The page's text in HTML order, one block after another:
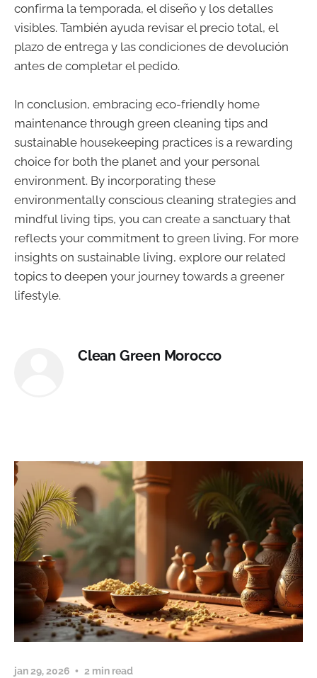
confirma la temporada, el diseño y los detalles
visibles. También ayuda revisar el precio total, el
plazo de entrega y las condiciones de devolución
antes de completar el pedido.
In conclusion, embracing eco-friendly home
maintenance through green cleaning tips and
sustainable housekeeping practices is a rewarding
choice for both the planet and your personal
environment. By incorporating these
environmentally conscious cleaning strategies and
mindful living tips, you can create a sanctuary that
reflects your commitment to green living. For more
insights on sustainable living, explore our related
topics to deepen your journey towards a greener
lifestyle.
Clean Green Morocco
jan 29, 2026 2 min read